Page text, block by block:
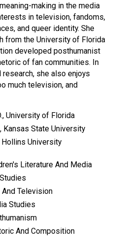
making in the media
in television, fandoms,
and queer identity. She
from the University of Florida
developed posthumanist
of fan communities. In
she also enjoys
much television, and
University of Florida
Kansas State University
Hollins University
Literature And Media
And Television
Studies
And Composition